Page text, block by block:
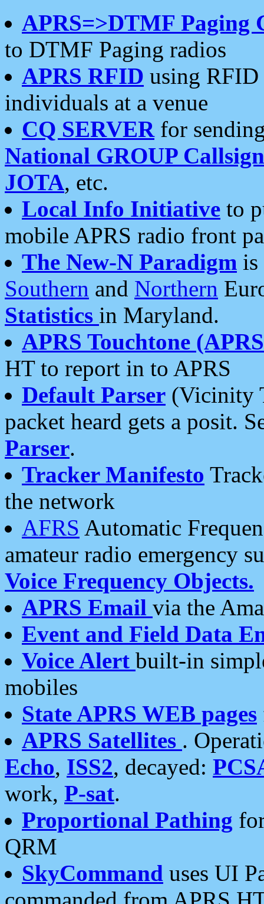
APRS=>DTMF Paging
to DTMF Paging radios
APRS RFID using RFID
individuals at a venue
CQ SERVERfor
National GROUP
JOTA, etc.
Local Info Initiative to
mobile APRS radio front
The New-N Paradigm is
Southern and Northern
Statistics in Maryland.
APRS Touchtone
HT to report in to APRS
Default Parser (Vicinity
packet heard gets a posit.
Parser.
Tracker Manifesto
the network
AFRS Automatic
amateur radio emergency
Voice Frequency Objects.
APRS Email via the
Event and Field Data
Voice Alert built-in
mobiles
State APRS WEB pages
APRS Satellites .
Echo, ISS2, decayed:
work, P-sat.
Proportional Pathing
QRM
SkyCommand uses UI